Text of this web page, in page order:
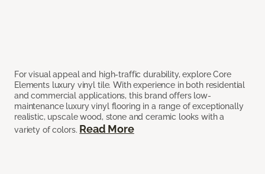
For visual appeal and high-traffic durability, explore Core
Elements luxury vinyl tile. With experience in both residential
and commercial applications, this brand offers low-
maintenance luxury vinyl flooring in a range of exceptionally
realistic, upscale wood, stone and ceramic looks with a
variety of colors. Read More